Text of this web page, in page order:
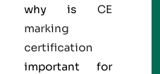
why is CE
marking
certification
important for